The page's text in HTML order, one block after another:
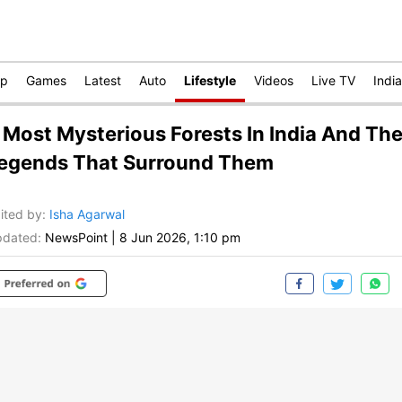
Games Latest Auto Lifestyle Videos Live TV India
Most Mysterious Forests In India And The
That Surround Them
by: Isha Agarwal
NewsPoint 8 Jun 2026, 1:10 pm